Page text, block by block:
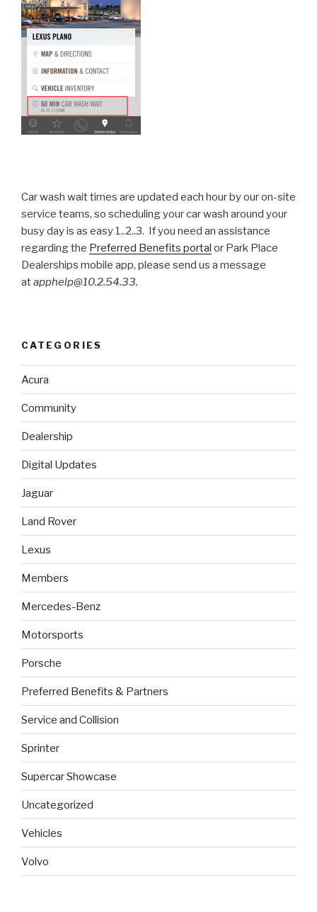
Car wash wait times are updated each hour by our on-site
service teams, so scheduling your car wash around your
busy day is as easy 1..2..3. If you need an assistance
regarding the Preferred Benefits portal or Park Place
Dealerships mobile app, please send us a message
atapphelp@10.2.54.33.
CATEGORIES
Acura
Community
Dealership
Digital Updates
Jaguar
Land Rover
Lexus
Members
Mercedes-Benz
Motorsports
Porsche
Preferred Benefits & Partners
Service and Collision
Sprinter
Supercar Showcase
Uncategorized
Vehicles
Volvo